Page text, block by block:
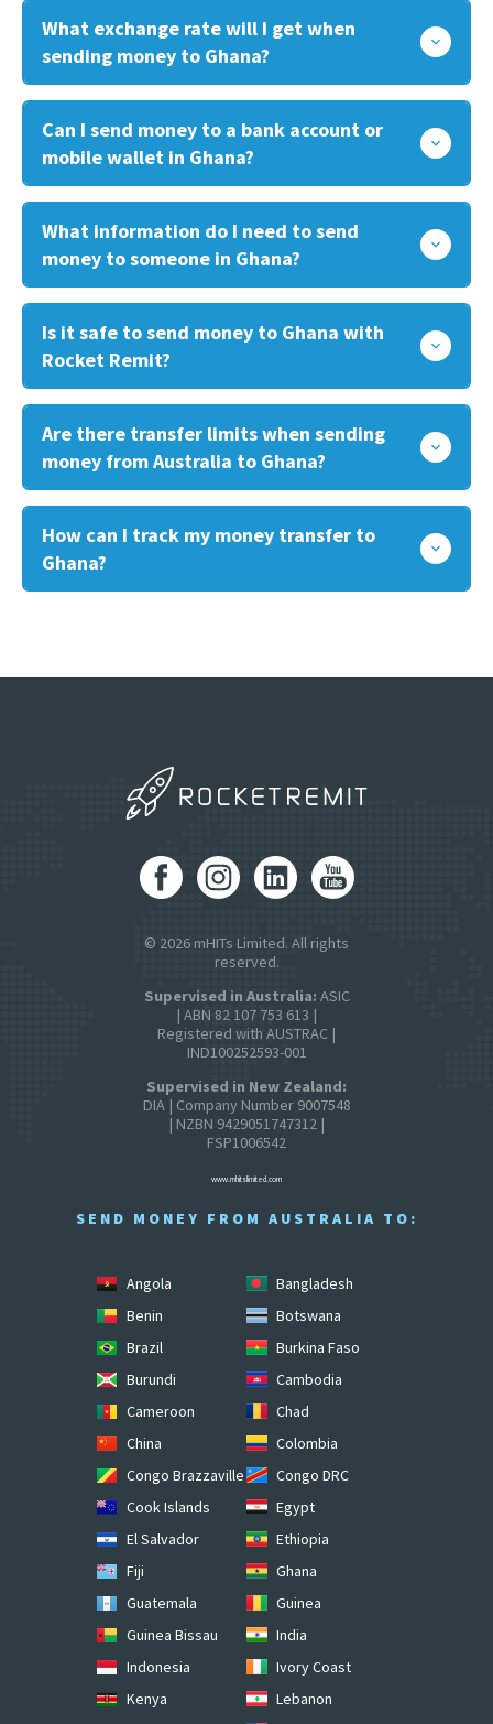
What exchange rate will I get when
sending money to Ghana?
Can I send money to a bank account or
mobile wallet in Ghana?
What information do I need to send
money to someone in Ghana?
Is it safe to send money to Ghana with
Rocket Remit?
Are there transfer limits when sending
money from Australia to Ghana?
How can I track my money transfer to
Ghana?
© 2026 mHITs Limited. All rights
reserved.
Supervised in Australia: ASIC
| ABN 82 107 753 613 |
Registered with AUSTRAC |
IND100252593-001
Supervised in New Zealand:
DIA | Company Number 9007548
| NZBN 9429051747312 |
FSP1006542
www.mhitslimited.com
SEND MONEY FROM AUSTRALIA TO:
Angola
Bangladesh
Benin
Botswana
Brazil
Burkina Faso
Burundi
Cambodia
Cameroon
Chad
China
Colombia
Congo Brazzaville
Congo DRC
Cook Islands
Egypt
El Salvador
Ethiopia
Fiji
Ghana
Guatemala
Guinea
Guinea Bissau
India
Indonesia
Ivory Coast
Kenya
Lebanon